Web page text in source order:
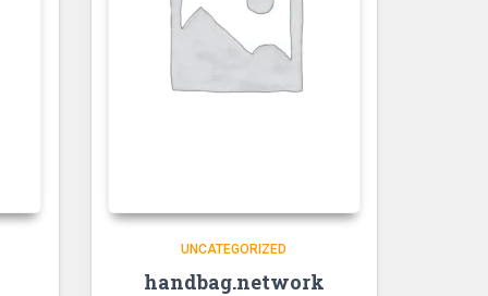
UNCATEGORIZED
handbag.network